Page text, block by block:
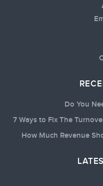
Do You
7 Ways to Fix The
How Much Revenue